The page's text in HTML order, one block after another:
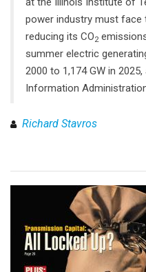
power industry must
reducing its CO2
summer electric
2000 to 1,174 GW in
Information
Richard Stavros